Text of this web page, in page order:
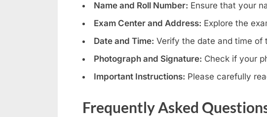
Name and Roll Number: Ensure that your
Exam Center and Address: Explore the
Date and Time: Verify the date and time of
Photograph and Signature: Check if your
Important Instructions: Please carefully
Frequently Asked